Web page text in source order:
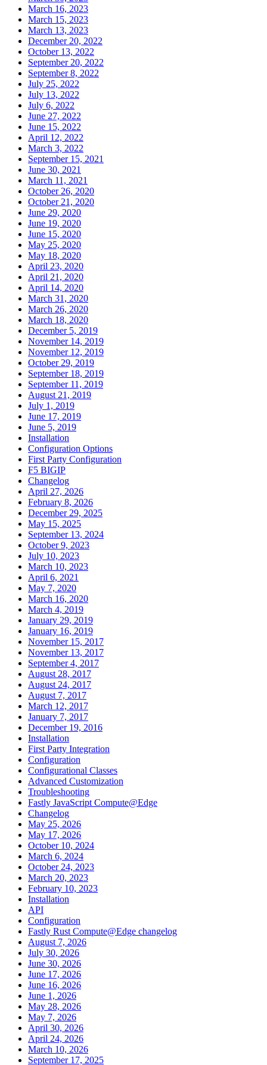
March 16, 2023
March 15, 2023
March 13, 2023
December 20, 2022
October 13, 2022
September 20, 2022
September 8, 2022
July 25, 2022
July 13, 2022
July 6, 2022
June 27, 2022
June 15, 2022
April 12, 2022
March 3, 2022
September 15, 2021
June 30, 2021
March 11, 2021
October 26, 2020
October 21, 2020
June 29, 2020
June 19, 2020
June 15, 2020
May 25, 2020
May 18, 2020
April 23, 2020
April 21, 2020
April 14, 2020
March 31, 2020
March 26, 2020
March 18, 2020
December 5, 2019
November 14, 2019
November 12, 2019
October 29, 2019
September 18, 2019
September 11, 2019
August 21, 2019
July 1, 2019
June 17, 2019
June 5, 2019
Installation
Configuration Options
First Party Configuration
F5 BIGIP
Changelog
April 27, 2026
February 8, 2026
December 29, 2025
May 15, 2025
September 13, 2024
October 9, 2023
July 10, 2023
March 10, 2023
April 6, 2021
May 7, 2020
March 16, 2020
March 4, 2019
January 29, 2019
January 16, 2019
November 15, 2017
November 13, 2017
September 4, 2017
August 28, 2017
August 24, 2017
August 7, 2017
March 12, 2017
January 7, 2017
December 19, 2016
Installation
First Party Integration
Configuration
Configurational Classes
Advanced Customization
Troubleshooting
Fastly JavaScript Compute@Edge
Changelog
May 25, 2026
May 17, 2026
October 10, 2024
March 6, 2024
October 24, 2023
March 20, 2023
February 10, 2023
Installation
API
Configuration
Fastly Rust Compute@Edge changelog
August 7, 2026
July 30, 2026
June 30, 2026
June 17, 2026
June 16, 2026
June 1, 2026
May 28, 2026
May 7, 2026
April 30, 2026
April 24, 2026
March 10, 2026
September 17, 2025